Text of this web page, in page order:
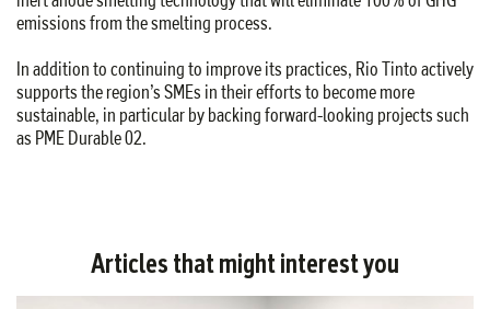
emissions from the smelting process.
In addition to continuing to improve its practices, Rio Tinto actively
supports the region’s SMEs in their efforts to become more
sustainable, in particular by backing forward-looking projects such
as PME Durable 02.
Articles that might interest you